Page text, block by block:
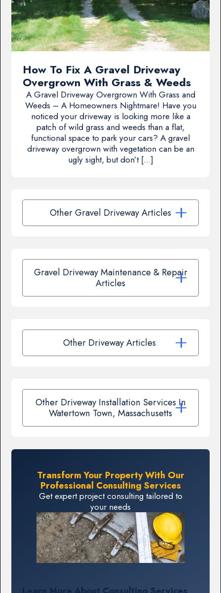
How To Fix A Gravel Driveway
Overgrown With Grass & Weeds
A Gravel Driveway Overgrown With Grass and
Weeds – A Homeowners Nightmare! Have you
noticed your driveway is looking more like a
patch of wild grass and weeds than a flat,
functional space to park your cars? A gravel
driveway overgrown with vegetation can be an
ugly sight, but don’t […]
Other Gravel Driveway Articles
Gravel Driveway Maintenance & Repair
Articles
Other Driveway Articles
Other Driveway Installation Services In
Watertown Town, Massachusetts
Transform Your Property With Our
Professional Consulting Services
Get expert project consulting tailored to
your needs